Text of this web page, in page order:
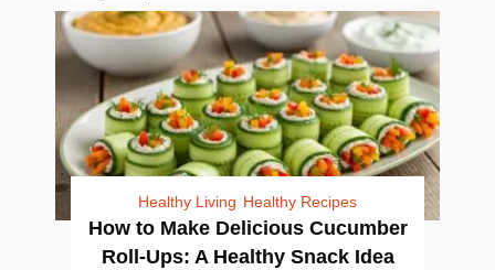
Healthy Living Healthy Recipes
How to Make Delicious Cucumber
Roll-Ups: A Healthy Snack Idea